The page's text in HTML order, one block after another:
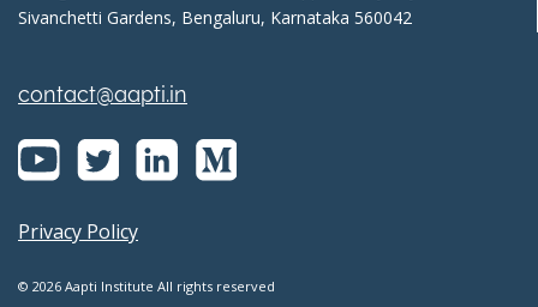
Sivanchetti Gardens, Bengaluru, Karnataka 560042
contact@aapti.in
Privacy Policy
© 2026 Aapti Institute All rights reserved